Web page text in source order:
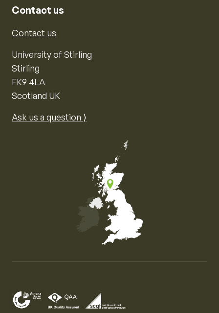
Contact us
Contact us
University of Stirling
Stirling
FK9 4LA
Scotland UK
Ask us a question ⟩